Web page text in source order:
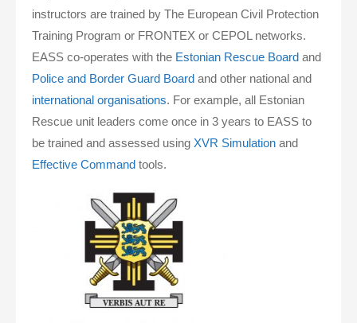
instructors are trained by The European Civil Protection
Training Program or FRONTEX or CEPOL networks.
EASS co-operates with the Estonian Rescue Board and
Police and Border Guard Board and other national and
international organisations. For example, all Estonian
Rescue unit leaders come once in 3 years to EASS to
be trained and assessed using XVR Simulation and
Effective Command tools.